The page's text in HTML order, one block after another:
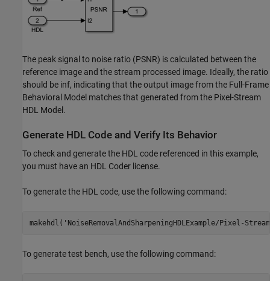
The peak signal to noise ratio (PSNR) is calculated between the
reference image and the stream processed image. Ideally, the ratio
should be inf, indicating that the output image from the Full-Frame
Behavioral Model matches that generated from the Pixel-Stream
HDL Model.
Generate HDL Code and Verify Its Behavior
To check and generate the HDL code referenced in this example,
you must have an HDL Coder license.
To generate the HDL code, use the following command:
makehdl( 'NoiseRemovalAndSharpeningHDLExample/Pixel-
To generate test bench, use the following command: